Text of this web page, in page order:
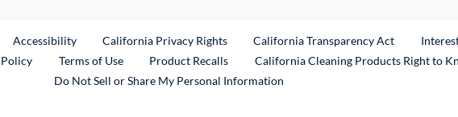
Link
Accessibility California Privacy Rights California Transparency Act
Terms of Use Product RecallsExternal Link
California Cleaning Products Right to
Do Not Sell or Share My Personal Information